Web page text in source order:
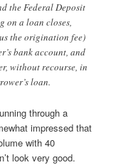
the Federal Deposit
on a loan closes,
the origination fee)
bank account, and
without recourse, in
loan.
through a
impressed that
with 40
look very good.